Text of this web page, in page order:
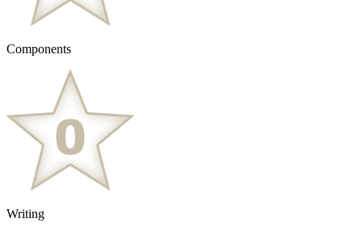
Components
Writing